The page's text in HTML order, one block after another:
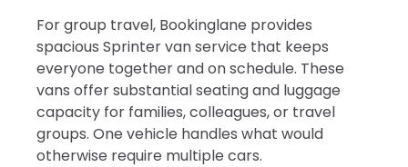
For group travel, Bookinglane provides
spacious Sprinter van service that keeps
everyone together and on schedule. These
vans offer substantial seating and luggage
capacity for families, colleagues, or travel
groups. One vehicle handles what would
otherwise require multiple cars.